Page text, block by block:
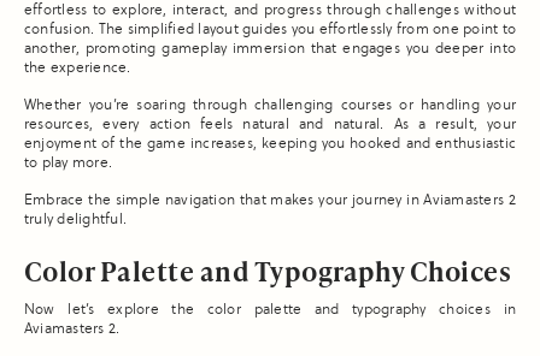
effortless to explore, interact, and progress through challenges without
confusion. The simplified layout guides you effortlessly from one point to
another, promoting gameplay immersion that engages you deeper into
the experience.
Whether you’re soaring through challenging courses or handling your
resources, every action feels natural and natural. As a result, your
enjoyment of the game increases, keeping you hooked and enthusiastic
to play more.
Embrace the simple navigation that makes your journey in Aviamasters 2
truly delightful.
Color Palette and Typography Choices
Now let’s explore the color palette and typography choices in
Aviamasters 2.